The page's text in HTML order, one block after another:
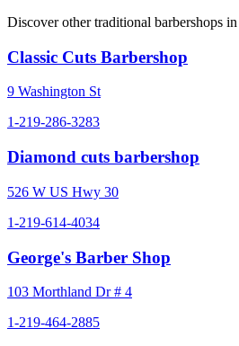
Discover other traditional barbershops in
Classic Cuts Barbershop
9 Washington St
1-219-286-3283
Diamond cuts barbershop
526 W US Hwy 30
1-219-614-4034
George's Barber Shop
103 Morthland Dr # 4
1-219-464-2885